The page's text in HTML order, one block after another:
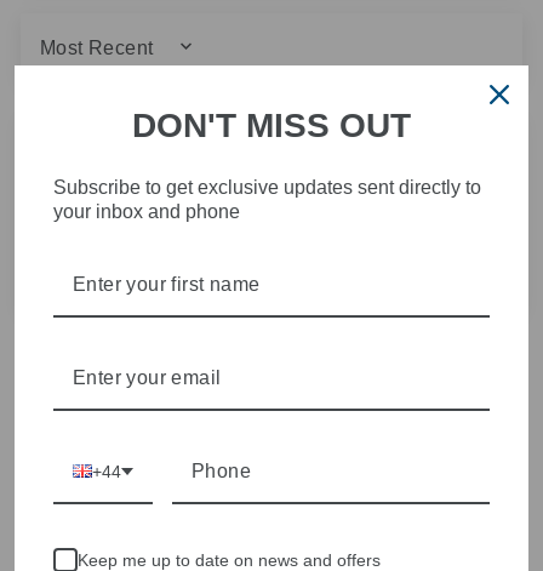
SORT BY
MAC do fab jeans
DON'T MISS OUT
Subscribe to get exclusive updates sent directly to
your inbox and phone
+44
Keep me up to date on news and offers